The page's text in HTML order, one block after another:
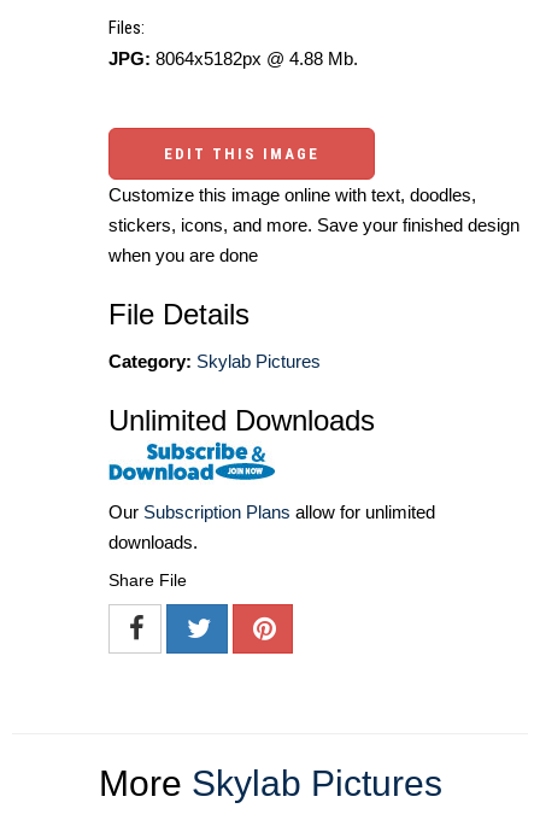
Files:
JPG: 8064x5182px @ 4.88 Mb.
EDIT THIS IMAGE
Customize this image online with text, doodles,
stickers, icons, and more. Save your finished design
when you are done
File Details
Category: Skylab Pictures
Unlimited Downloads
Our Subscription Plans allow for unlimited
downloads.
Share File
More Skylab Pictures